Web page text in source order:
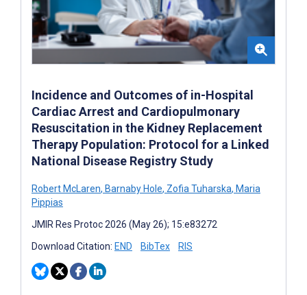
Incidence and Outcomes of in-Hospital
Cardiac Arrest and Cardiopulmonary
Resuscitation in the Kidney Replacement
Therapy Population: Protocol for a Linked
National Disease Registry Study
Robert McLaren, Barnaby Hole, Zofia Tuharska, Maria
Pippias
JMIR Res Protoc 2026 (May 26); 15:e83272
Download Citation: END BibTex RIS